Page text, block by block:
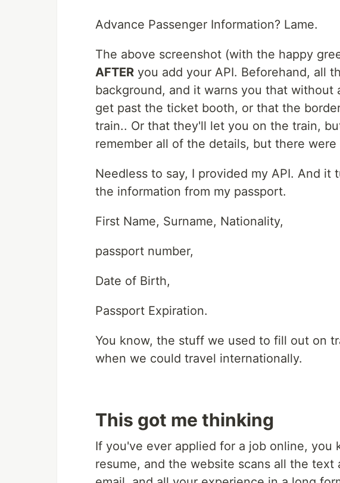
Advance Passenger Information? Lame.
The above screenshot (with the happy
AFTER you add your API. Beforehand, all
background, and it warns you that without
get past the ticket booth, or that the
train.. Or that they'll let you on the train,
remember all of the details, but there
Needless to say, I provided my API. And it
the information from my passport.
First Name, Surname, Nationality,
passport number,
Date of Birth,
Passport Expiration.
You know, the stuff we used to fill out on
when we could travel internationally.
This got me thinking
If you've ever applied for a job online, you
resume, and the website scans all the text